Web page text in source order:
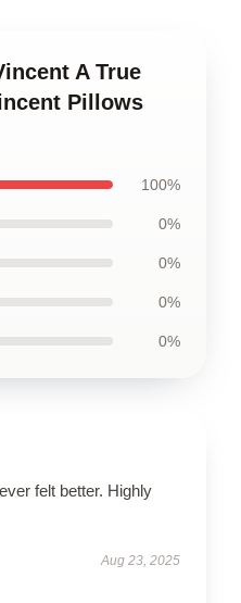
A True
Pillows
100%
0%
0%
0%
0%
felt better. Highly
Aug 23, 2025